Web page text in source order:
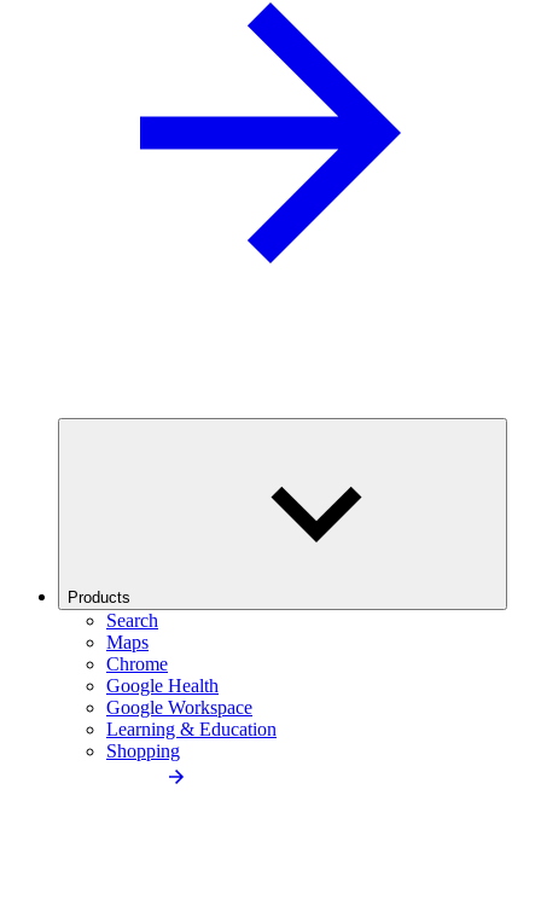
Products
Search
Maps
Chrome
Google Health
Google Workspace
Learning & Education
Shopping